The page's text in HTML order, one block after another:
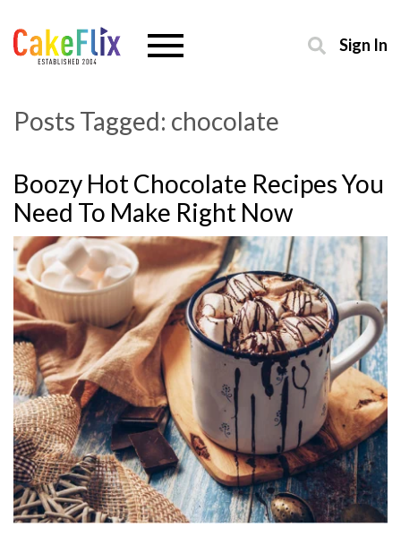
Sign In
Posts Tagged: chocolate
Boozy Hot Chocolate Recipes You
Need To Make Right Now